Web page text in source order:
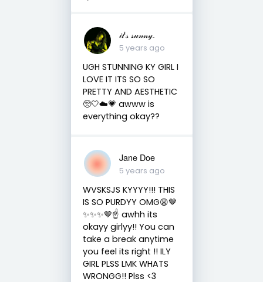
𝒾𝓉’𝓈 𝓈𝓊𝓃𝓃𝓎.
5 years ago
UGH STUNNING KY GIRL I
LOVE IT ITS SO SO
PRETTY AND AESTHETIC
🥺🤍☁️💗 awww is
everything okay??
Jane Doe
5 years ago
WVSKSJS KYYYY!!! THIS
IS SO PURDYY OMG😩🤎
✨✨✨🤎☝️ awhh its
okayy girlyy!! You can
take a break anytime
you feel its right !! ILY
GIRL PLSS LMK WHATS
WRONGG!! Plss <3